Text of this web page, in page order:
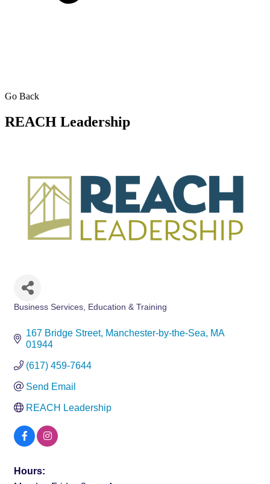
Go Back
REACH Leadership
Business Services Education & Training
167 Bridge Street Manchester-by-the-Sea
MA
01944
(617) 459-7644
Send Email
REACH Leadership
Hours: